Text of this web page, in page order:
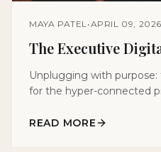
MAYA PATEL •APRIL 09, 2026
The Executive
Unplugging with
for the hyper-connected
READ MORE